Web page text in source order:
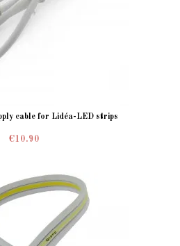
cable for Lidéa-LED strips
€10.90